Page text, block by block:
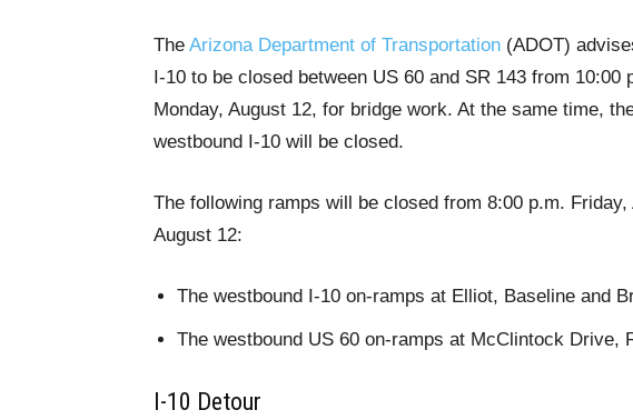
The Arizona Department of Transportation (ADOT)
I-10 to be closed between US 60 and SR 143 from 10:00
Monday, August 12, for bridge work. At the same time,
westbound I-10 will be closed.
The following ramps will be closed from 8:00 p.m.
August 12:
The westbound I-10 on-ramps at Elliot, Baseline and
The westbound US 60 on-ramps at McClintock Drive,
I-10 Detour